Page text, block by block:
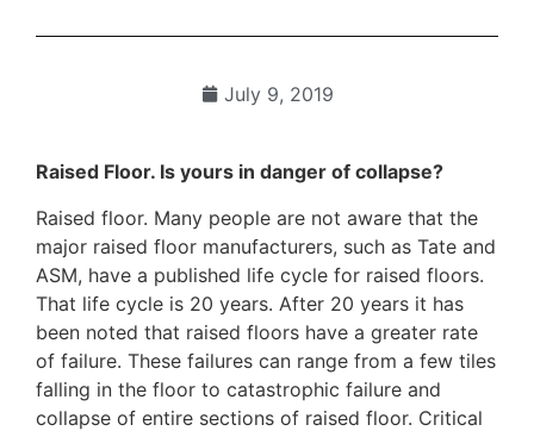
July 9, 2019
Raised Floor. Is yours in danger of collapse?
Raised floor. Many people are not aware that the
major raised floor manufacturers, such as Tate and
ASM, have a published life cycle for raised floors.
That life cycle is 20 years. After 20 years it has
been noted that raised floors have a greater rate
of failure. These failures can range from a few tiles
falling in the floor to catastrophic failure and
collapse of entire sections of raised floor. Critical